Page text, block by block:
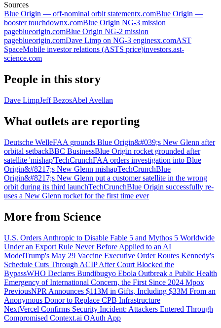
Sources
Blue Origin — off-nominal orbit statementx.comBlue Origin —
booster touchdownx.comBlue Origin NG-3 mission
pageblueorigin.comBlue Origin NG-2 mission
pageblueorigin.comDave Limp on NG-3 enginesx.comAST
SpaceMobile investor relations (ASTS price)investors.ast-
science.com
People in this story
Dave LimpJeff BezosAbel Avellan
What outlets are reporting
Deutsche WelleFAA grounds Blue Origin&#039;s New Glenn after
orbital setbackBBC BusinessBlue Origin rocket grounded after
satellite 'mishap'TechCrunchFAA orders investigation into Blue
Origin&#8217;s New Glenn mishapTechCrunchBlue
Origin&#8217;s New Glenn put a customer satellite in the wrong
orbit during its third launchTechCrunchBlue Origin successfully re-
uses a New Glenn rocket for the first time ever
More from Science
U.S. Orders Anthropic to Disable Fable 5 and Mythos 5 Worldwide
Under an Export Rule Never Before Applied to an AI
ModelTrump's May 29 Vaccine Executive Order Routes Kennedy's
Schedule Cuts Through ACIP After Court Blocked the
BypassWHO Declares Bundibugyo Ebola Outbreak a Public Health
Emergency of International Concern, the First Since 2024 Mpox
PreviousNPR Announces $113M in Gifts, Including $33M From an
Anonymous Donor to Replace CPB Infrastructure
NextVercel Confirms Security Incident: Attackers Entered Through
Compromised Context.ai OAuth App